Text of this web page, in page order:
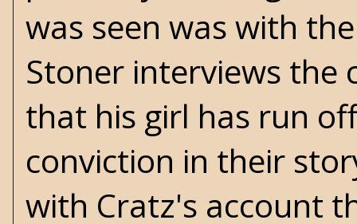
was seen was with
Stoner interviews the
that his girl has run
conviction in their
with Cratz's account